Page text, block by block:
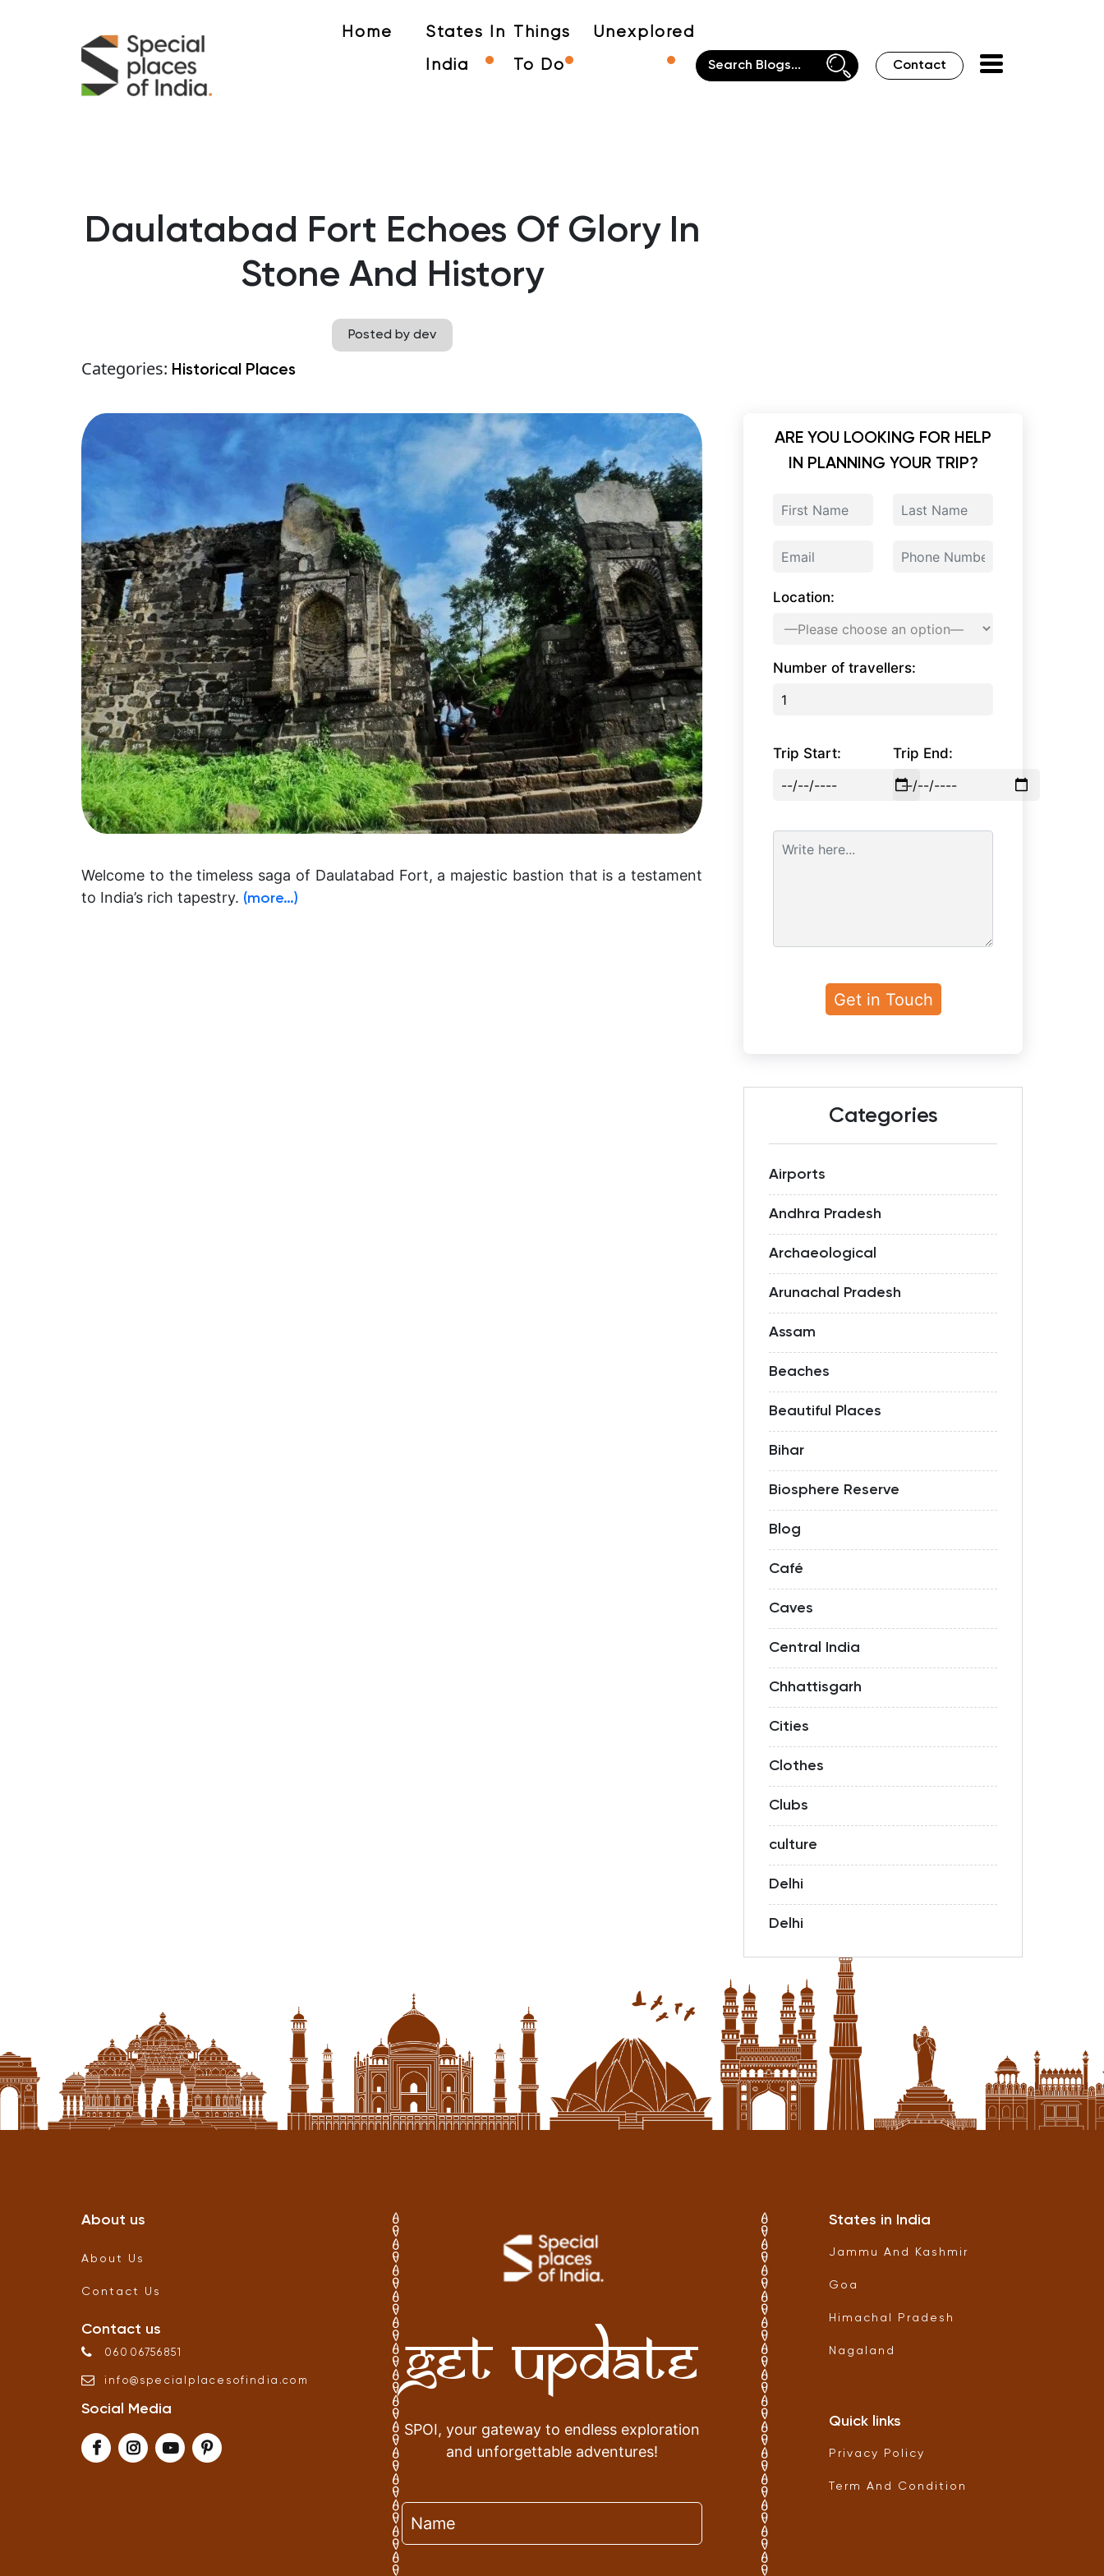
Home States In
India
Things
To Do
Unexplored
Contact
Daulatabad Fort Echoes Of Glory In
Stone And History
Posted by dev
Categories: Historical Places
Welcome to the timeless saga of Daulatabad Fort, a majestic bastion that is a testament
to India’s rich tapestry. (more…)
ARE YOU LOOKING FOR HELP
IN PLANNING YOUR TRIP?
Location:
Number of travellers:
Trip Start: Trip End:
Categories
Airports
Andhra Pradesh
Archaeological
Arunachal Pradesh
Assam
Beaches
Beautiful Places
Bihar
Biosphere Reserve
Blog
Café
Caves
Central India
Chhattisgarh
Cities
Clothes
Clubs
culture
Delhi
Delhi
About us
About Us
Contact Us
Contact us
06006756851
info@ specialplacesofindia .com
Social Media
Get Update
SPOI, your gateway to endless exploration
and unforgettable adventures!
States in India
Jammu And Kashmir
Goa
Himachal Pradesh
Nagaland
Quick links
Privacy Policy
Term And Condition